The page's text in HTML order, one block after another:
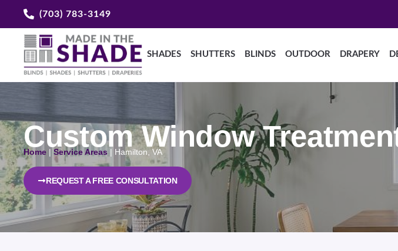
(703) 783-3149
SHADES SHUTTERS BLINDS OUTDOOR DRAPERY
Custom Window
Home | Service Areas | Hamilton, VA
REQUEST A FREE CONSULTATION